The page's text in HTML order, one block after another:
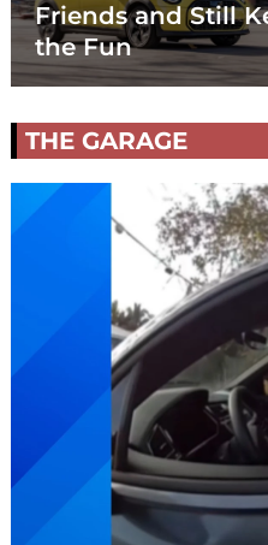
Friends and Still
the Fun
THE GARAGE